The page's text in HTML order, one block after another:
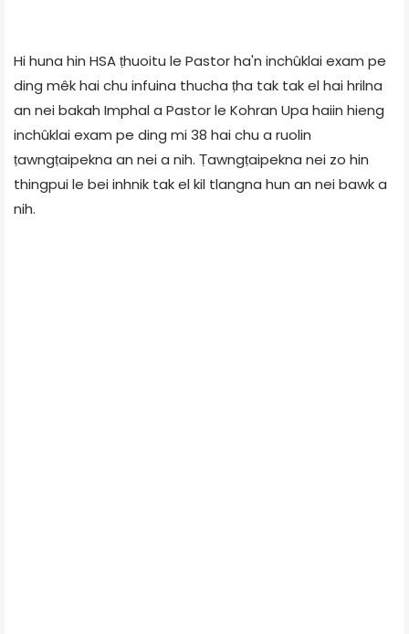
Hi huna hin HSA ṭhuoitu le Pastor ha'n inchûklai exam pe
ding mêk hai chu infuina thucha ṭha tak tak el hai hrilna
an nei bakah Imphal a Pastor le Kohran Upa haiin hieng
inchûklai exam pe ding mi 38 hai chu a ruolin
ṭawngṭaipekna an nei a nih. Ṭawngṭaipekna nei zo hin
thingpui le bei inhnik tak el kil tlangna hun an nei bawk a
nih.